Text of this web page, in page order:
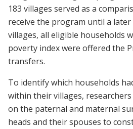
183 villages served as a
receive the program until a
villages, all eligible households
poverty index were offered the
transfers.
To identify which households
within their villages,
on the paternal and maternal
heads and their spouses to